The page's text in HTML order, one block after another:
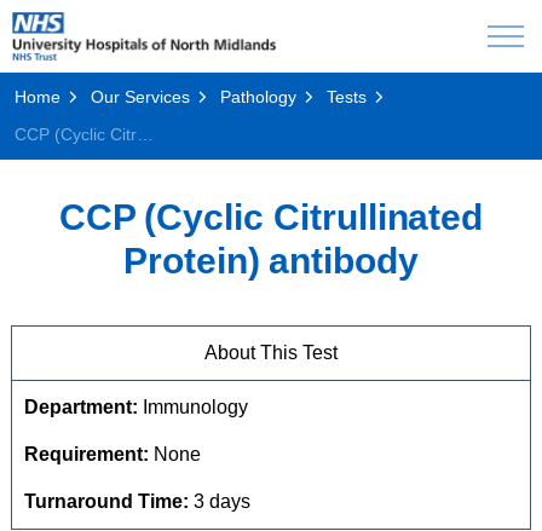
Home Our Services Pathology
Tests
CCP (Cyclic Citrullinated
Protein) antibody
About This Test
Department: Immunology
Requirement: None
Turnaround Time: 3 days